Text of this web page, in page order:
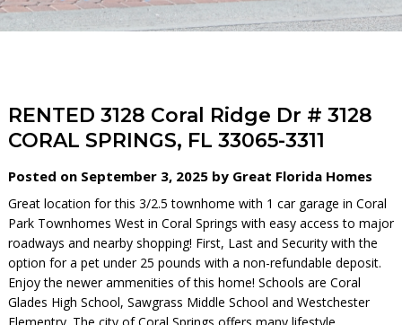
RENTED 3128 Coral Ridge Dr # 3128
CORAL SPRINGS, FL 33065-3311
Posted on September 3, 2025 by Great Florida Homes
Great location for this 3/2.5 townhome with 1 car garage in Coral
Park Townhomes West in Coral Springs with easy access to major
roadways and nearby shopping! First, Last and Security with the
option for a pet under 25 pounds with a non-refundable deposit.
Enjoy the newer ammenities of this home! Schools are Coral
Glades High School, Sawgrass Middle School and Westchester